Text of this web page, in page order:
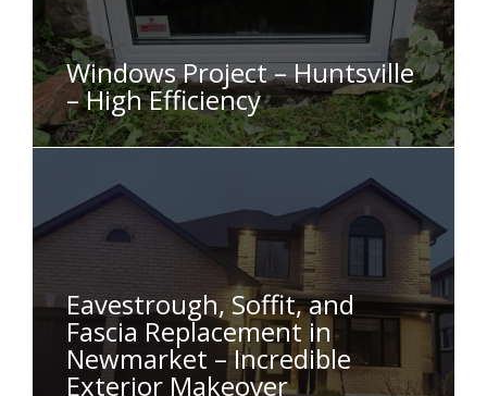
Windows Project – Huntsville
– High Efficiency
Eavestrough, Soffit, and
Fascia Replacement in
Newmarket – Incredible
Exterior Makeover